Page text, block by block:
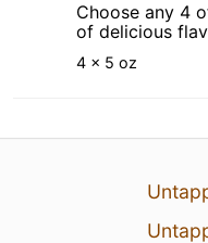
Choose any 4
of delicious
4 x 5 oz